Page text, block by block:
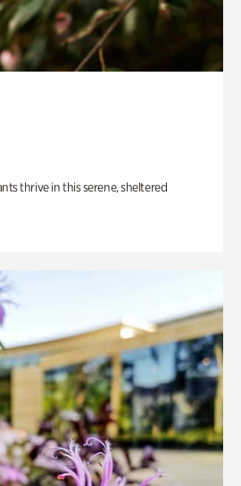
thrive in this serene, sheltered